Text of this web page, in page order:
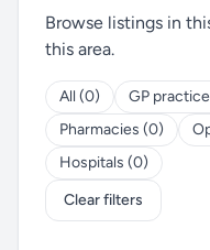
Browse listings in
this area.
All (0) GP
Pharmacies (0)
Hospitals (0)
Clear filters